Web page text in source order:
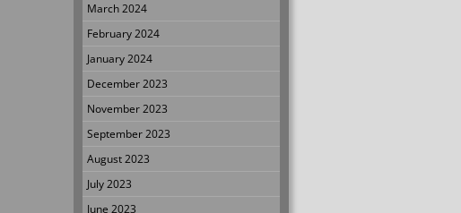
March 2024
February 2024
January 2024
December 2023
November 2023
September 2023
August 2023
July 2023
June 2023